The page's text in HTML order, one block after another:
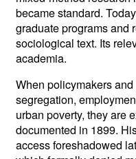
became standard.
graduate programs and
sociological text. Its
academia.
When policymakers
segregation,
urban poverty, they are
documented in 1899.
access foreshadowed